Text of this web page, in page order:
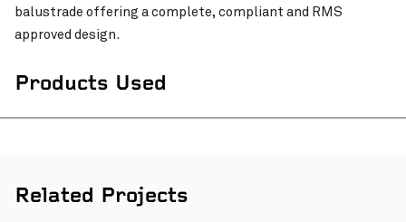
balustrade offering a complete, compliant and RMS
approved design.
Products Used
Related Projects